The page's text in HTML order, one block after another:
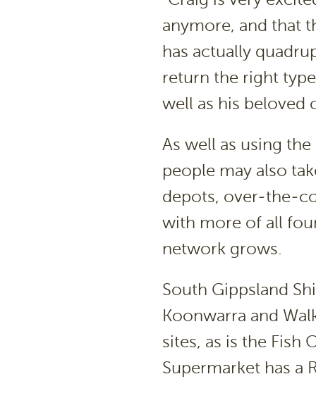
anymore, and that
has actually
return the right
well as his beloved
As well as using
people may also
depots, over-the-
with more of all
network grows.
South Gippsland
Koonwarra and
sites, as is the Fish
Supermarket has a